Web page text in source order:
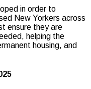
in order to
New Yorkers across
ensure they are
helping the
housing, and